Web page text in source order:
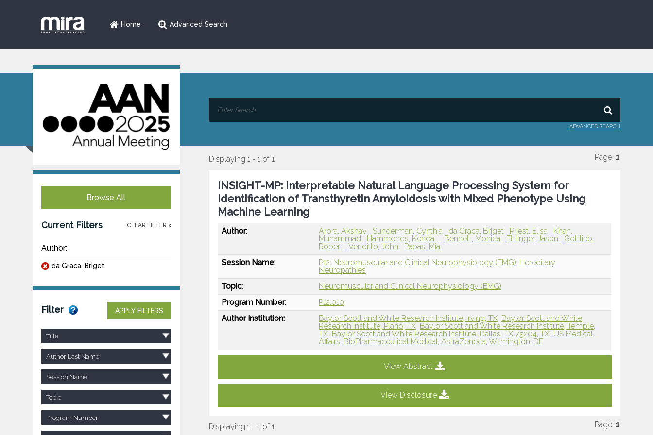
Home Advanced Search
ADVANCED SEARCH
Browse All
Current Filters CLEAR FILTER x
Author:
da Graca, Briget
Filter APPLY FILTERS
Title
Author Last Name
Session Name
Topic
Program Number
Displaying 1 - 1 of 1 Page: 1
INSIGHT-MP: Interpretable Natural Language Processing System for
Identification of Transthyretin Amyloidosis with Mixed Phenotype Using
Machine Learning
Author: Arora, Akshay Sunderman, Cynthia da Graca, Briget Priest, Elisa
Khan,
Muhammad
Hammonds, Kendall Bennett, Monica Ettlinger, Jason
Gottlieb,
Robert
Venditto, John
Papas, Mia
Session Name:
P12: Neuromuscular and Clinical Neurophysiology (EMG): Hereditary
Neuropathies
Topic:
Neuromuscular and Clinical Neurophysiology (EMG)
Program Number:
P12.010
Author Institution:
Baylor Scott and White Research Institute, Irving, TX Baylor Scott and White
Research Institute, Plano, TX Baylor Scott and White Research Institute, Temple,
TX Baylor Scott and White Research Institute, Dallas, TX 75204, TX US Medical
Affairs, BioPharmaceutical Medical, AstraZeneca, Wilmington, DE
View Abstract
View Disclosure
Displaying 1 - 1 of 1 Page: 1